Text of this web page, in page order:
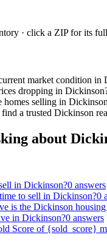
· click a ZIP for its
market condition in
dropping in
homes selling in
a trusted Dickinson
about
in Dickinson?0 answers
to sell in Dickinson?0
is the Dickinson housing
in Dickinson?0 answers
Score of {sold_score}